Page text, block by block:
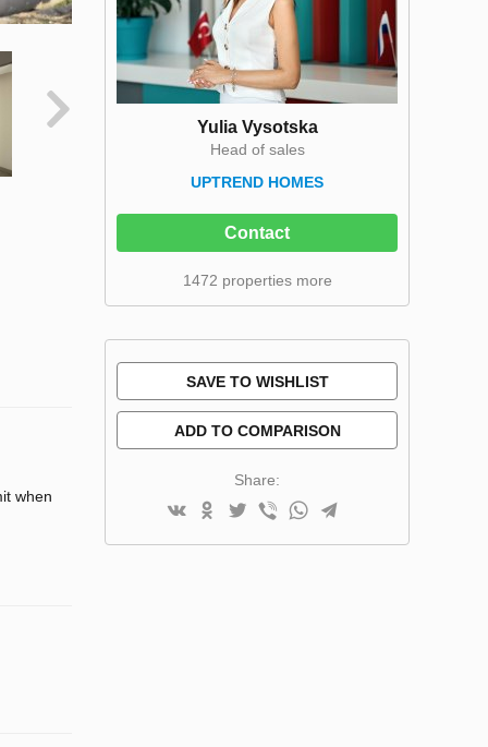
when
Yulia Vysotska
Head of sales
UPTREND HOMES
Contact
1472 properties more
SAVE TO WISHLIST
ADD TO COMPARISON
Share: